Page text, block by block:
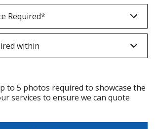
to 5 photos required to showcase the
services to ensure we can quote